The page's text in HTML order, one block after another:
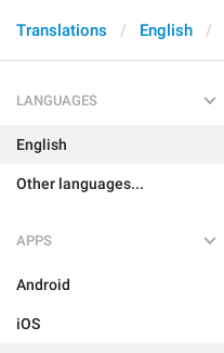
Translations English
LANGUAGES
English
Other languages...
APPS
Android
iOS